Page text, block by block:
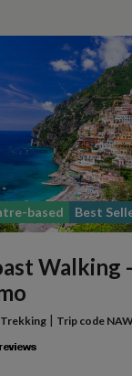
based Best
Walking -
| Trip code